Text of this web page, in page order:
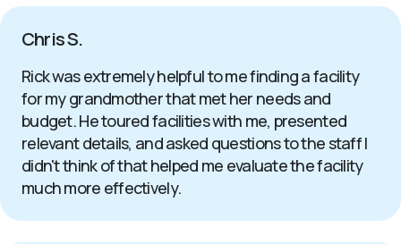
Chris S.
Rick was extremely helpful to me finding a facility
for my grandmother that met her needs and
budget. He toured facilities with me, presented
relevant details, and asked questions to the staff I
didn't think of that helped me evaluate the facility
much more effectively.